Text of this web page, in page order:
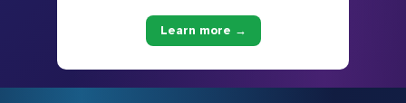
Learn more →